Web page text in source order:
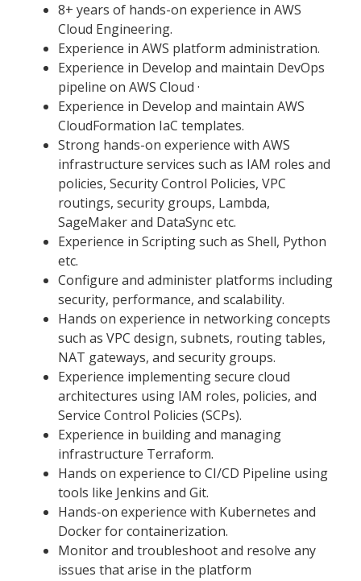
8+ years of hands-on experience in AWS
Cloud Engineering.
Experience in AWS platform administration.
Experience in Develop and maintain DevOps
pipeline on AWS Cloud ·
Experience in Develop and maintain AWS
CloudFormation IaC templates.
Strong hands-on experience with AWS
infrastructure services such as IAM roles and
policies, Security Control Policies, VPC
routings, security groups, Lambda,
SageMaker and DataSync etc.
Experience in Scripting such as Shell, Python
etc.
Configure and administer platforms including
security, performance, and scalability.
Hands on experience in networking concepts
such as VPC design, subnets, routing tables,
NAT gateways, and security groups.
Experience implementing secure cloud
architectures using IAM roles, policies, and
Service Control Policies (SCPs).
Experience in building and managing
infrastructure Terraform.
Hands on experience to CI/CD Pipeline using
tools like Jenkins and Git.
Hands-on experience with Kubernetes and
Docker for containerization.
Monitor and troubleshoot and resolve any
issues that arise in the platform